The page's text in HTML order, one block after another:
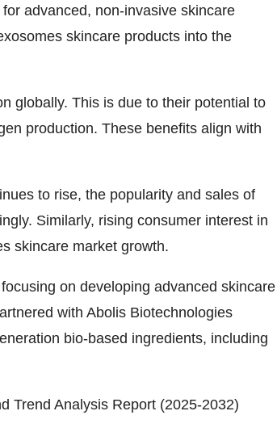
advanced, non-invasive skincare
skincare products into the
globally. This is due to their potential to
production. These benefits align with
to rise, the popularity and sales of
Similarly, rising consumer interest in
skincare market growth.
on developing advanced skincare
with Abolis Biotechnologies
bio-based ingredients, including
Trend Analysis Report (2025-2032)